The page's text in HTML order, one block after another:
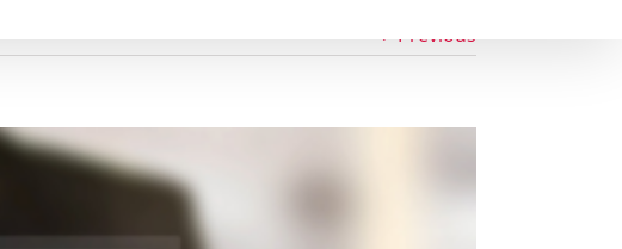
Previous